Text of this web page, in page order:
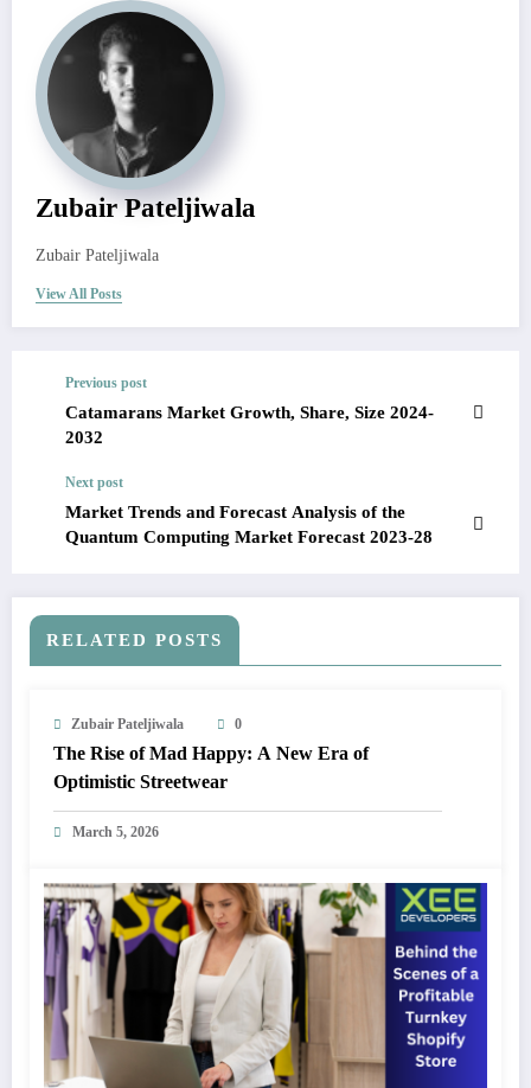
Zubair Pateljiwala
Zubair Pateljiwala
View All Posts
Previous post
Catamarans Market Growth, Share, Size 2024-
2032
Next post
Market Trends and Forecast Analysis of the
Quantum Computing Market Forecast 2023-28
RELATED POSTS
Zubair Pateljiwala 0
The Rise of Mad Happy: A New Era of
Optimistic Streetwear
March 5, 2026